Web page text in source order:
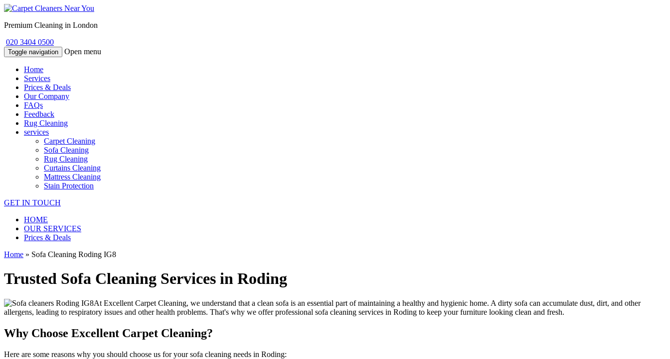
Premium Cleaning in London
020 3404 0500
Toggle navigation Open menu
Home
Services
Prices & Deals
Our Company
FAQs
Feedback
Rug Cleaning
services
Carpet Cleaning
Sofa Cleaning
Rug Cleaning
Curtains Cleaning
Mattress Cleaning
Stain Protection
GET IN TOUCH
HOME
OUR SERVICES
Prices & Deals
Home » Sofa Cleaning Roding IG8
Trusted Sofa Cleaning Services in Roding
At Excellent Carpet Cleaning, we understand that a clean sofa is an essential part of maintaining a healthy and hygienic home. A dirty sofa can accumulate dust, dirt, and other
allergens, leading to respiratory issues and other health problems. That's why we offerprofessional sofa cleaning services in Roding to keep your furniture looking clean and fresh.
Why Choose Excellent Carpet Cleaning?
Here are some reasons why you should choose us for your sofa cleaning needs in Roding: